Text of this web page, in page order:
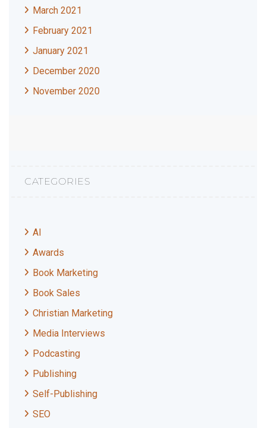
March 2021
February 2021
January 2021
December 2020
November 2020
CATEGORIES
AI
Awards
Book Marketing
Book Sales
Christian Marketing
Media Interviews
Podcasting
Publishing
Self-Publishing
SEO